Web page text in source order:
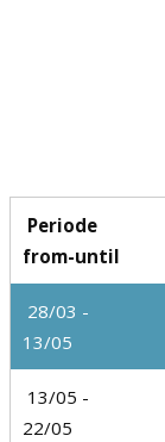
Periode
from-until
28/03 -
13/05
13/05 -
22/05